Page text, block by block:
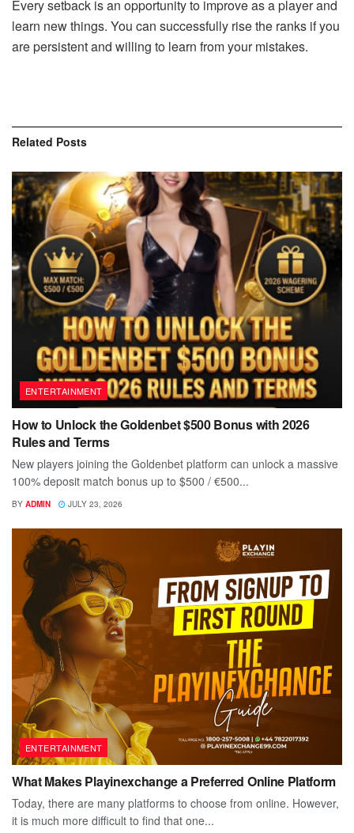
Every setback is an opportunity to improve as a player and
learn new things. You can successfully rise the ranks if you
are persistent and willing to learn from your mistakes.
Related Posts
ENTERTAINMENT
How to Unlock the Goldenbet $500 Bonus with 2026
Rules and Terms
New players joining the Goldenbet platform can unlock a massive
100% deposit match bonus up to $500 / €500...
BY ADMIN JULY 23, 2026
ENTERTAINMENT
What Makes Playinexchange a Preferred Online Platform
Today, there are many platforms to choose from online. However,
it is much more difficult to find that one...